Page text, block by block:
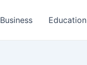
Business Education